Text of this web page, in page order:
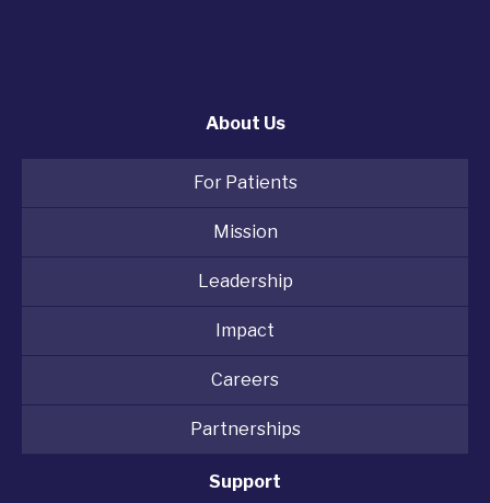
About Us
For Patients
Mission
Leadership
Impact
Careers
Partnerships
Support